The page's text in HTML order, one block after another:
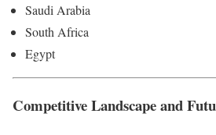
Saudi Arabia
South Africa
Egypt
Competitive Landscape and